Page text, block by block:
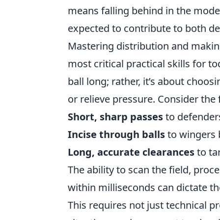
means falling behind in the
expected to contribute to both
Mastering distribution and
most critical practical skills for
ball long; rather, it’s about
or relieve pressure. Consider
Short, sharp passesto
Incise through ballsto wingers
Long, accurate clearancesto
The ability to scan the field,
within milliseconds can dictate
This requires not just technical